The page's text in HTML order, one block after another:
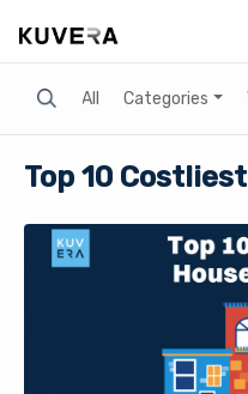
Search All Categories
Top 10